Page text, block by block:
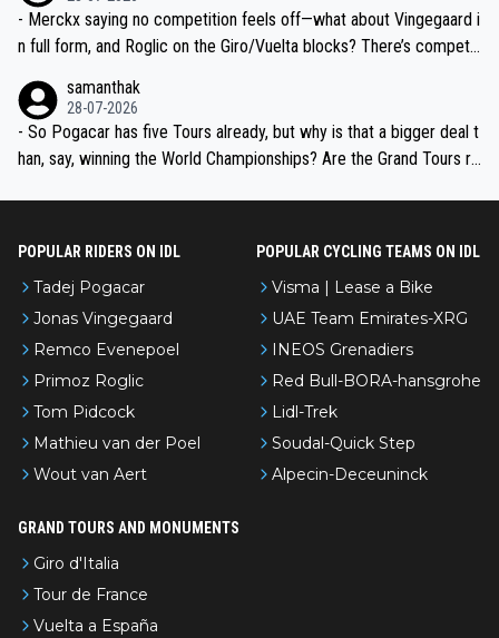
- Merckx saying no competition feels off—what about Vingegaard i
n full form, and Roglic on the Giro/Vuelta blocks? There’s competit
the most versatile since Indurain.
samanthak
28-07-2026
- So Pogacar has five Tours already, but why is that a bigger deal t
han, say, winning the World Championships? Are the Grand Tours ra
POPULAR RIDERS ON IDL
Tadej Pogacar
Jonas Vingegaard
Remco Evenepoel
Primoz Roglic
Tom Pidcock
Mathieu van der Poel
Wout van Aert
POPULAR CYCLING TEAMS ON IDL
Visma | Lease a Bike
UAE Team Emirates-XRG
INEOS Grenadiers
Red Bull-BORA-hansgrohe
Lidl-Trek
Soudal-Quick Step
Alpecin-Deceuninck
GRAND TOURS AND MONUMENTS
Giro d'Italia
Tour de France
Vuelta a España